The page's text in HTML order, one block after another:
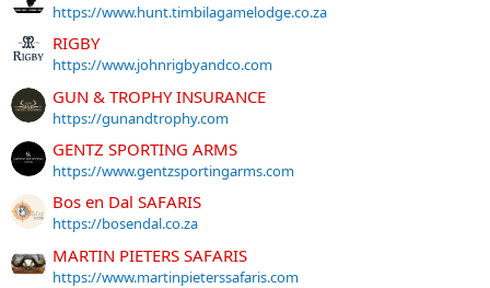
https://www.hunt.timbilagamelodge.co.za
RIGBY
https://www.johnrigbyandco.com
GUN & TROPHY INSURANCE
https://gunandtrophy.com
GENTZ SPORTING ARMS
https://www.gentzsportingarms.com
Bos en Dal SAFARIS
https://bosendal.co.za
MARTIN PIETERS SAFARIS
https://www.martinpieterssafaris.com